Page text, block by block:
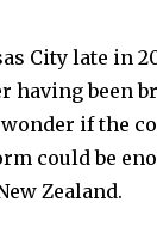
City late in
having been
wonder if
could be
Zealand.